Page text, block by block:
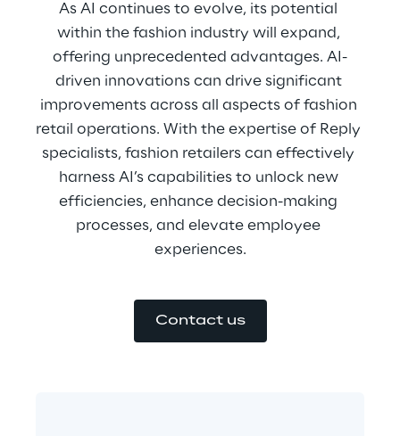
As AI continues to evolve, its potential
within the fashion industry will expand,
offering unprecedented advantages. AI-
driven innovations can drive significant
improvements across all aspects of fashion
retail operations. With the expertise of Reply
specialists, fashion retailers can effectively
harness AI’s capabilities to unlock new
efficiencies, enhance decision-making
processes, and elevate employee
experiences.
Contact us